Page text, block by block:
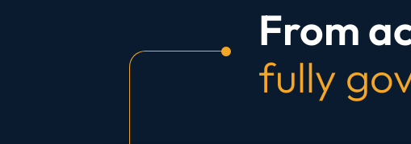
From
fully